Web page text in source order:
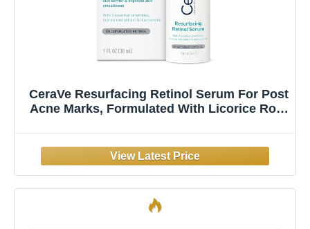
CeraVe Resurfacing Retinol Serum For Post
Acne Marks, Formulated With Licorice Root
Barrier Repair, Non-Comedogenic